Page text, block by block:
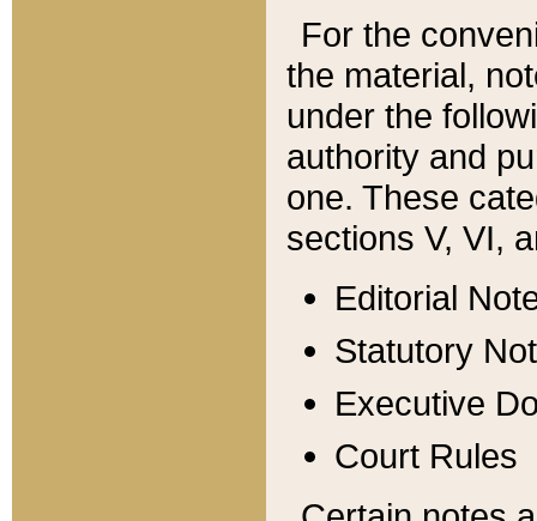
For the
the material,
under the
authority and
one. These
sections V, VI,
Editorial
Statutory
Executive
Court Rules